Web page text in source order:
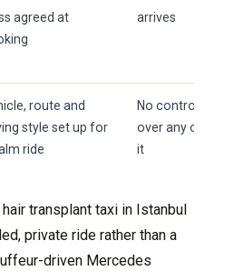
agreed at
arrives
route and
style set up for
ride
No control
over any of
it
transplant taxi in Istanbul
private ride rather than a
driven Mercedes